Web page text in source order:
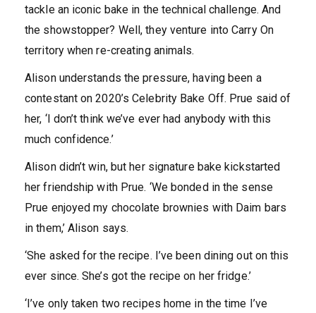
tackle an iconic bake in the technical challenge. And
the showstopper? Well, they venture into Carry On
territory when re-creating animals.
Alison understands the pressure, having been a
contestant on 2020’s Celebrity Bake Off. Prue said of
her, ‘I don’t think we’ve ever had anybody with this
much confidence.’
Alison didn’t win, but her signature bake kickstarted
her friendship with Prue. ‘We bonded in the sense
Prue enjoyed my chocolate brownies with Daim bars
in them,’ Alison says.
‘She asked for the recipe. I’ve been dining out on this
ever since. She’s got the recipe on her fridge.’
‘I’ve only taken two recipes home in the time I’ve